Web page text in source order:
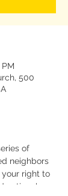
500
of
neighbors
your right to
national